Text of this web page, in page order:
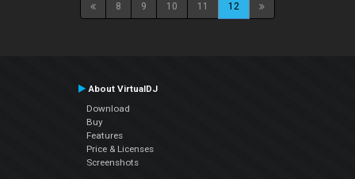
8 9 10 11 12
About VirtualDJ
Download
Buy
Features
Price & Licenses
Screenshots